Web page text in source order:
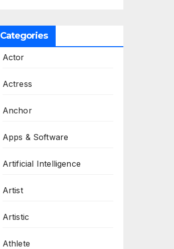
Categories
Actor
Actress
Anchor
Apps & Software
Artificial Intelligence
Artist
Artistic
Athlete